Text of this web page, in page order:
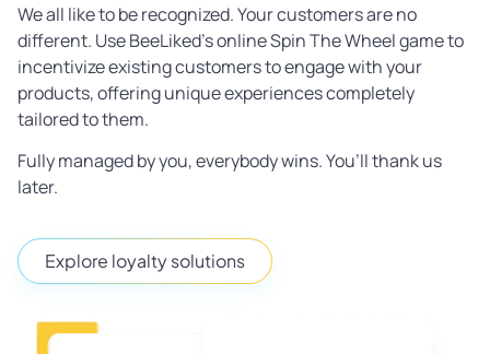
We all like to be recognized. Your customers are no
different. Use BeeLiked’s online Spin The Wheel game to
incentivize existing customers to engage with your
products, offering unique experiences completely
tailored to them.
Fully managed by you, everybody wins. You’ll thank us
later.
Explore loyalty solutions